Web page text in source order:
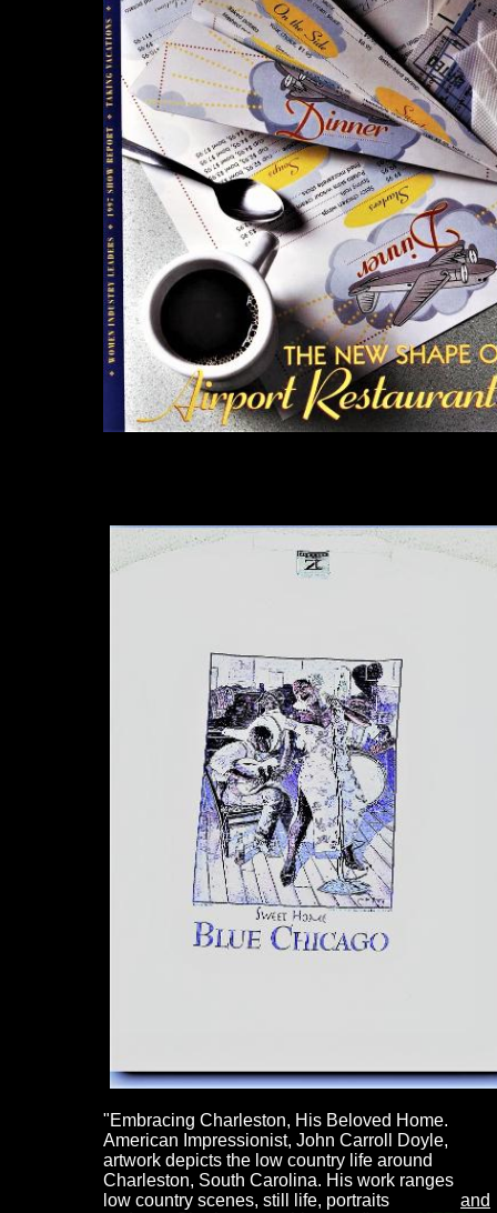
"Embracing Charleston, His Beloved Home.
American Impressionist, John Carroll Doyle,
artwork depicts the low country life around
Charleston, South Carolina. His work ranges
low country scenes, still life, portraits and